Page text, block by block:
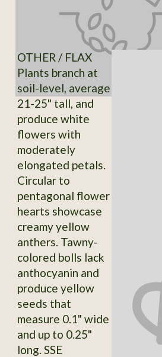
OTHER / FLAX
Plants branch at
soil-level, average
21-25" tall, and
produce white
flowers with
moderately
elongated petals.
Circular to
pentagonal flower
hearts showcase
creamy yellow
anthers. Tawny-
colored bolls lack
anthocyanin and
produce yellow
seeds that
measure 0.1" wide
and up to 0.25"
long. SSE